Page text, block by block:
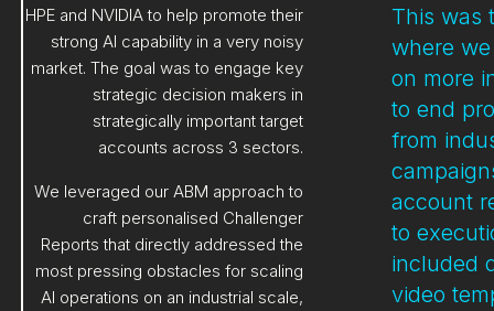
HPE and NVIDIA to help promote their
strong AI capability in a very noisy
market. The goal was to engage key
strategic decision makers in
strategically important target
accounts across 3 sectors.
We leveraged our ABM approach to
craft personalised Challenger
Reports that directly addressed the
most pressing obstacles for scaling
AI operations on an industrial scale,
This was
where
on more
to end
from
account
to
included
video